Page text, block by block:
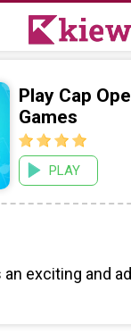
Play Cap
Games
PLAY
an exciting and
you on a